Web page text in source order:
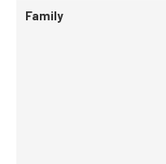
Family